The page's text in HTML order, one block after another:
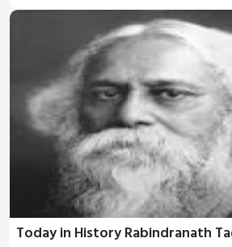
Today in History Rabindranath